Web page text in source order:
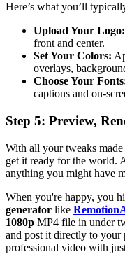
Here’s what you’ll
Upload Your Logo:
front and center.
Set Your Colors:
overlays,
Choose Your
captions and on-
Step 5: Preview,
With all your tweaks
get it ready for the world.
anything you might have
When you're happy, you
generator like
1080p MP4 file in under
and post it directly to your
professional video with